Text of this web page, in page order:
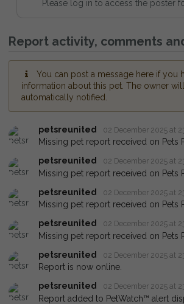
Please log in to access the poster
Report activity, comments
You can post a message here if you
information about this pet. The owner
automatically notified.
petsreunited 02 December 2025 at
Missing pet report received on Pets
petsreunited
02 December 2025 at
Missing pet report received on Pets
petsreunited
02 December 2025 at
Missing pet report received on Pets
petsreunited
02 December 2025 at
Missing pet report received on Pets
petsreunited
02 December 2025 at
Report is now online.
petsreunited
02 December 2025 at
Report added to PetWatch™ alert